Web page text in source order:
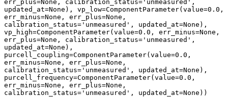
err_plus=None, calibration_status='unmeasured',
updated_at=None), vp_low=ComponentParameter(value=0.0,
err_minus=None, err_plus=None,
calibration_status='unmeasured', updated_at=None),
vp_high=ComponentParameter(value=0.0, err_minus=None,
err_plus=None, calibration_status='unmeasured',
updated_at=None),
purcell_coupling=ComponentParameter(value=0.0,
err_minus=None, err_plus=None,
calibration_status='unmeasured', updated_at=None),
purcell_frequency=ComponentParameter(value=0.0,
err_minus=None, err_plus=None,
calibration_status='unmeasured', updated_at=None))